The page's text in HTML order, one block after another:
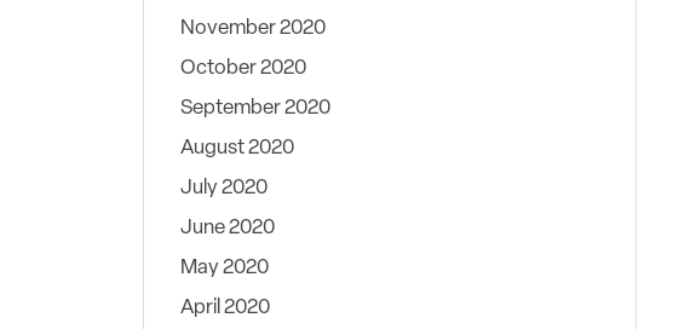
November 2020
October 2020
September 2020
August 2020
July 2020
June 2020
May 2020
April 2020